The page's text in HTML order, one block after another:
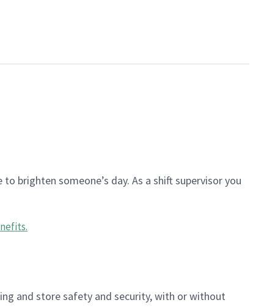
brighten someone’s day. As a shift supervisor you
.
and store safety and security, with or without